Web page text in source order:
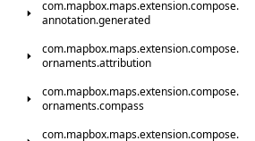
com.mapbox.maps.extension.compose.
annotation.generated
com.mapbox.maps.extension.compose.
ornaments.attribution
com.mapbox.maps.extension.compose.
ornaments.compass
com.mapbox.maps.extension.compose.